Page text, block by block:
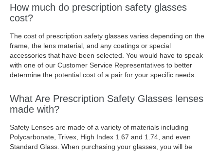
How much do prescription safety glasses
cost?
The cost of prescription safety glasses varies depending on the
frame, the lens material, and any coatings or special
accessories that have been selected. You would have to speak
with one of our Customer Service Representatives to better
determine the potential cost of a pair for your specific needs.
What Are Prescription Safety Glasses lenses
made with?
Safety Lenses are made of a variety of materials including
Polycarbonate, Trivex, High Index 1.67 and 1.74, and even
Standard Glass. When purchasing your glasses, you will be